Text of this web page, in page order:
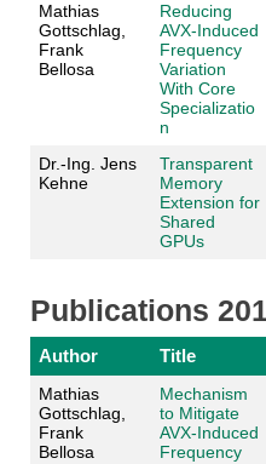
Mathias
Gottschlag,
Frank
Bellosa
Reducing
AVX-Induced
Frequency
Variation
With Core
Specializatio
n
Dr.-Ing. Jens
Kehne
Transparent
Memory
Extension for
Shared
GPUs
Publications
Author Title
Mathias
Gottschlag,
Frank
Bellosa
Mechanism
to Mitigate
AVX-Induced
Frequency